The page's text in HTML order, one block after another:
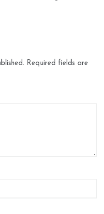
Required fields are